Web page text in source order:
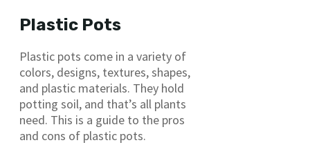
Plastic Pots
Plastic pots come in a variety of
colors, designs, textures, shapes,
and plastic materials. They hold
potting soil, and that’s all plants
need. This is a guide to the pros
and cons of plastic pots.